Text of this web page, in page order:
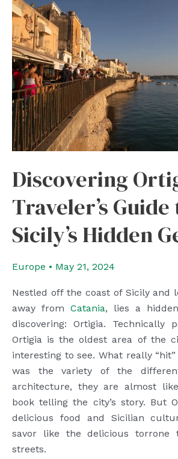
From
Catania
in
5
days
Discovering
Traveler’s Guide
Sicily’s Hidden
Europe • May 21, 2024
Nestled off the coast of Sicily and
away from Catania, lies a
discovering: Ortigia. Technically
Ortigia is the oldest area of the
interesting to see. What really
was the variety of the
architecture, they are almost
book telling the city’s story. But
delicious food and Sicilian
savor like the delicious torrone
streets.